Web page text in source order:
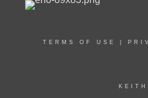
TERMS OF USE